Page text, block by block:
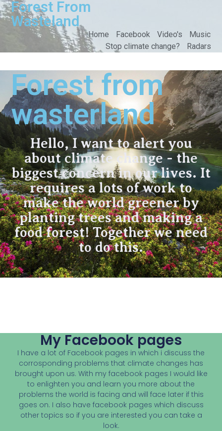
Forest From
Wasteland
Home Facebook Video's
Music
Stop climate change?
Radars
Forest from
wasterland
Hello, I want to alert you
about climate change - the
biggest concern in our lives. It
requires a lots of work to
make the world greener by
planting trees and making a
food forest! Together we need
to do this.
My Facebook pages
I have a lot of Facebook pages in which i discuss the
corrosponding problems that climate changes has
brought upon us. With my facebook pages I would like
to enlighten you and learn you more about the
problems the world is facing and will face later if this
goes on. I also have facebook pages which discuss
other topics so if you are interested you can take a
look.